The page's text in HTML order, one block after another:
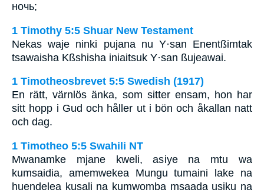
ночь;
1 Timothy 5:5 Shuar New Testament
Nekas waje ninki pujana nu Y·san Enentßimtak
tsawaisha Kßshisha iniaitsuk Y·san ßujeawai.
1 Timotheosbrevet 5:5 Swedish (1917)
En rätt, värnlös änka, som sitter ensam, hon har
sitt hopp i Gud och håller ut i bön och åkallan natt
och dag.
1 Timotheo 5:5 Swahili NT
Mwanamke mjane kweli, asiye na mtu wa
kumsaidia, amemwekea Mungu tumaini lake na
huendelea kusali na kumwomba msaada usiku na